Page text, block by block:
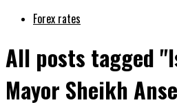
Forex rates
All posts tagged
Mayor Sheikh